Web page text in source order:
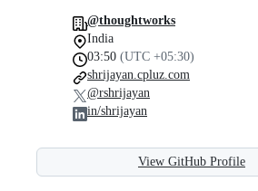
@thoughtworks
India
03:50 (UTC +05:30)
shrijayan.cpluz.com
@rshrijayan
in/shrijayan
View GitHub Profile